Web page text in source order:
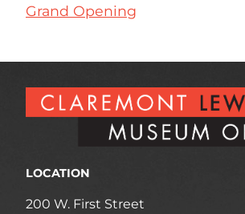
Grand Opening
LOCATION
200 W. First Street